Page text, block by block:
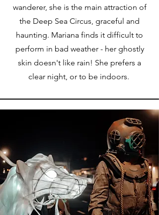
wanderer, she is the main attraction of
the Deep Sea Circus, graceful and
haunting. Mariana finds it difficult to
perform in bad weather - her ghostly
skin doesn't like rain! She prefers a
clear night, or to be indoors.